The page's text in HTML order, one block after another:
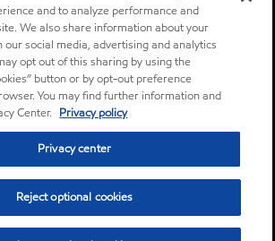
and to analyze performance and
We also share information about your
our social media, advertising and analytics
opt out of this sharing by using the
button or by opt-out preference
You may find further information and
Center. Privacy policy
Privacy center
Reject optional cookies